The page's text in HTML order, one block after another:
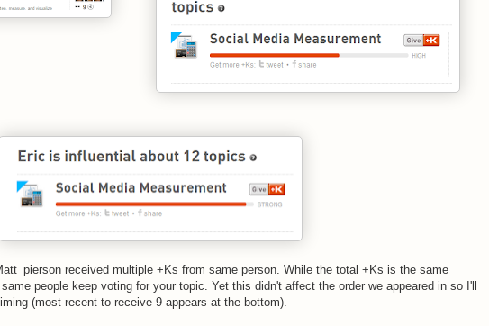
received multiple +Ks from same person. While the total +Ks is the same
people keep voting for your topic. Yet this didn't affect the order we appeared in so I'll
(most recent to receive 9 appears at the bottom).